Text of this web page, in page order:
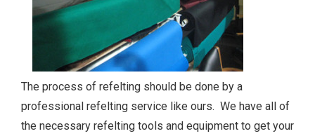
The process of refelting should be done by a
professional refelting service like ours. We have all of
the necessary refelting tools and equipment to get your